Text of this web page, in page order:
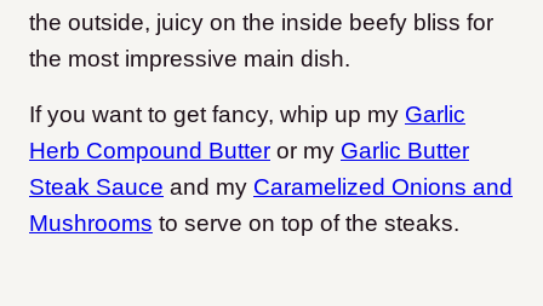
the outside, juicy on the inside beefy bliss for
the most impressive main dish.
If you want to get fancy, whip up my Garlic
Herb Compound Butter or my Garlic Butter
Steak Sauce and my Caramelized Onions and
Mushrooms to serve on top of the steaks.